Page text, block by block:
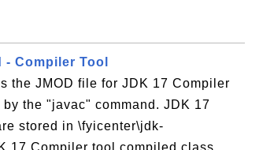
Compiler Tool
the JMOD file for JDK 17 Compiler
the "javac" command. JDK 17
stored in \fyicenter\jdk-
17 Compiler tool compiled class